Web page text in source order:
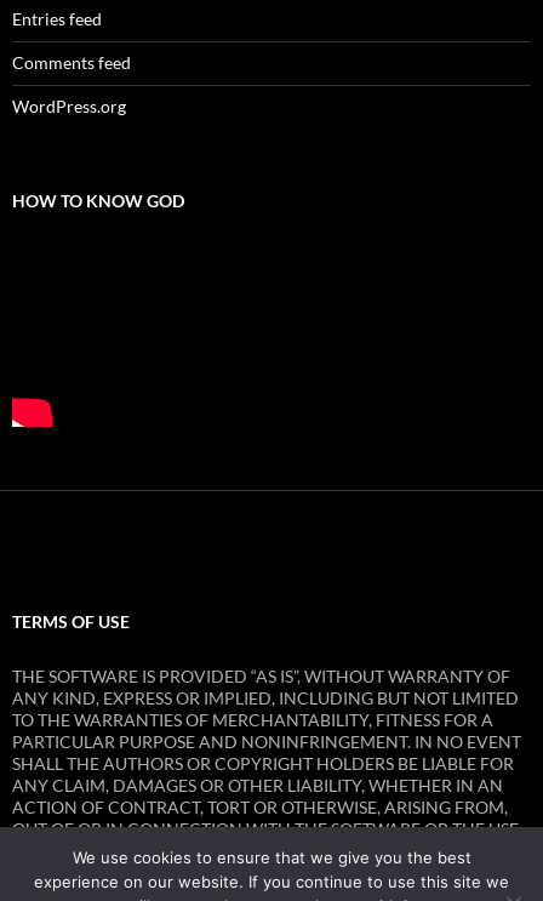
Entries feed
Comments feed
WordPress.org
HOW TO KNOW GOD
TERMS OF USE
THE SOFTWARE IS PROVIDED “AS IS”, WITHOUT WARRANTY OF
ANY KIND, EXPRESS OR IMPLIED, INCLUDING BUT NOT LIMITED
TO THE WARRANTIES OF MERCHANTABILITY, FITNESS FOR A
PARTICULAR PURPOSE AND NONINFRINGEMENT. IN NO EVENT
SHALL THE AUTHORS OR COPYRIGHT HOLDERS BE LIABLE FOR
ANY CLAIM, DAMAGES OR OTHER LIABILITY, WHETHER IN AN
ACTION OF CONTRACT, TORT OR OTHERWISE, ARISING FROM,
OUT OF OR IN CONNECTION WITH THE SOFTWARE OR THE USE
OR OTHER DEALINGS IN THE SOFTWARE.
We use cookies to ensure that we give you the best
experience on our website. If you continue to use this site we